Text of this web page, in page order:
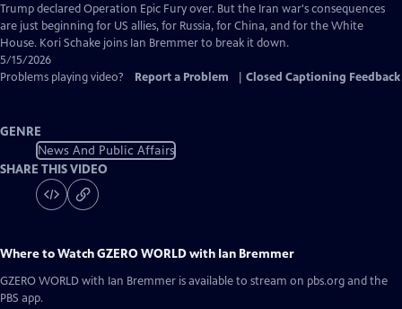
has
Closed
Captions
Trump declared Operation Epic Fury over. But the Iran war's consequences
are just beginning for US allies, for Russia, for China, and for the White
House. Kori Schake joins Ian Bremmer to break it down.
5/15/2026
Problems playing video?
Report a Problem Closed Captioning Feedback
GENRE
News And Public Affairs
SHARE THIS VIDEO
Where to WatchGZERO WORLD with Ian Bremmer
GZERO WORLD with Ian Bremmer is available to stream on pbs.org and the
PBS app.